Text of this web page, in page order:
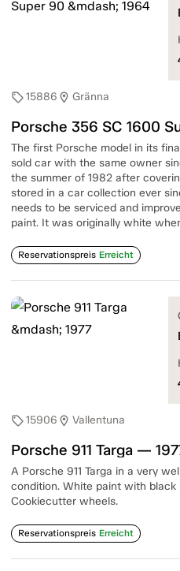
sell15886 location_on Gränna
Porsche 356 SC 1600
The first Porsche model in its
sold car with the same owner
the summer of 1982 after
stored in a car collection ever
needs to be serviced and
paint. It was originally white
Reservationspreis Erreicht
sell15906 location_on Vallentuna
Porsche 911 Targa —
A Porsche 911 Targa in a very
condition. White paint with
Cookiecutter wheels.
Reservationspreis Erreicht